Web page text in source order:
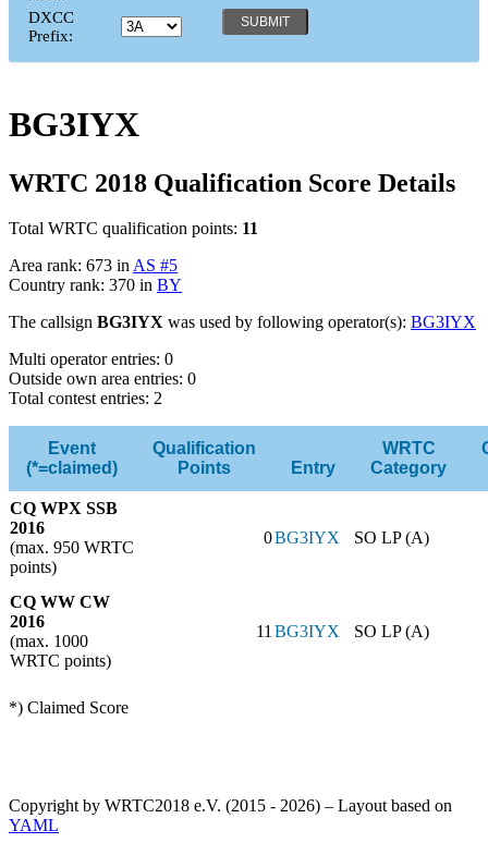
DXCC
Prefix:
BG3IYX
WRTC 2018 Qualification Score Details
Total WRTC qualification points: 11
Area rank: 673 inAS #5
Country rank: 370 in BY
The callsign BG3IYX was used by following operator(s): BG3IYX
Multi operator entries: 0
Outside own area entries: 0
Total contest entries: 2
Event
(*=claimed)
Qualification
Points
Entry
WRTC
Category
CQ WPX SSB
2016
(max. 950 WRTC
points)
0BG3IYX SO LP (A)
CQ WW CW
2016
(max. 1000
WRTC points)
11BG3IYX SO LP (A)
*) Claimed Score
Copyright by WRTC2018 e.V. (2015 - 2026) – Layout based on
YAML